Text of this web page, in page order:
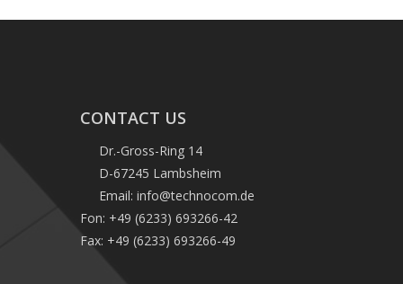
CONTACT US
Dr.-Gross-Ring 14
D-67245 Lambsheim
Email: info@technocom.de
Fon: +49 (6233) 693266-42
Fax: +49 (6233) 693266-49